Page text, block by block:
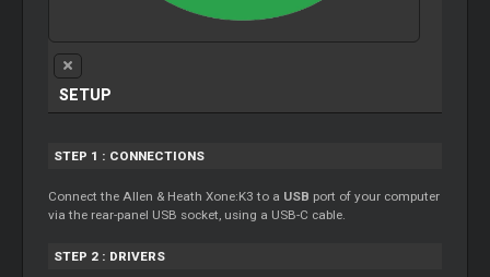
SETUP
STEP 1 : CONNECTIONS
Connect the Allen & Heath Xone:K3 to a USB port of your computer
via the rear-panel USB socket, using a USB-C cable.
STEP 2 : DRIVERS